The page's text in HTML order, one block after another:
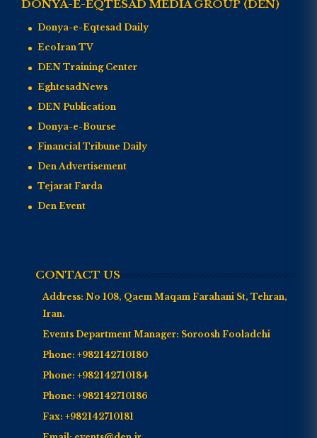
DONYA-E-EQTESAD MEDIA GROUP (DEN)
Donya-e-Eqtesad Daily
EcoIran TV
DEN Training Center
EghtesadNews
DEN Publication
Donya-e-Bourse
Financial Tribune Daily
Den Advertisement
Tejarat Farda
Den Event
CONTACT US
Address: No 108, Qaem Maqam Farahani St, Tehran,
Iran.
Events Department Manager: Soroosh Fooladchi
Phone: +982142710180
Phone: +982142710184
Phone: +982142710186
Fax: +982142710181